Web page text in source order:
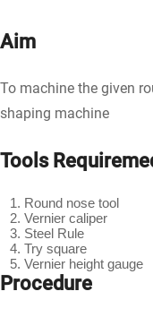
Aim
To machine the given
shaping machine
Tools
Round nose tool
Vernier caliper
Steel Rule
Try square
Vernier height gauge
Procedure